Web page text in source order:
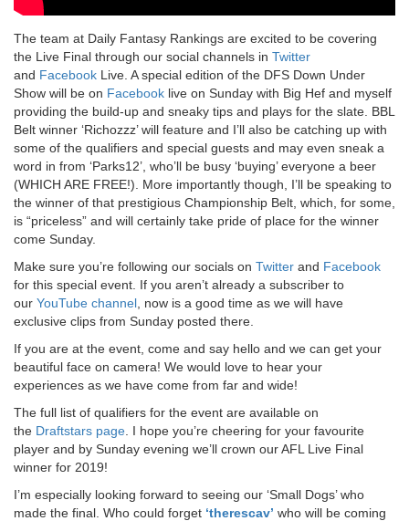
The team at Daily Fantasy Rankings are excited to be covering
the Live Final through our social channels in Twitter
and Facebook Live. A special edition of the DFS Down Under
Show will be on Facebook live on Sunday with Big Hef and myself
providing the build-up and sneaky tips and plays for the slate. BBL
Belt winner ‘Richozzz’ will feature and I’ll also be catching up with
some of the qualifiers and special guests and may even sneak a
word in from ‘Parks12’, who’ll be busy ‘buying’ everyone a beer
(WHICH ARE FREE!). More importantly though, I’ll be speaking to
the winner of that prestigious Championship Belt, which, for some,
is “priceless” and will certainly take pride of place for the winner
come Sunday.
Make sure you’re following our socials on Twitter and Facebook
for this special event. If you aren’t already a subscriber to
our YouTube channel , now is a good time as we will have
exclusive clips from Sunday posted there.
If you are at the event, come and say hello and we can get your
beautiful face on camera! We would love to hear your
experiences as we have come from far and wide!
The full list of qualifiers for the event are available on
the Draftstars page . I hope you’re cheering for your favourite
player and by Sunday evening we’ll crown our AFL Live Final
winner for 2019!
I’m especially looking forward to seeing our ‘Small Dogs’ who
made the final. Who could forget ‘therescav’ who will be coming